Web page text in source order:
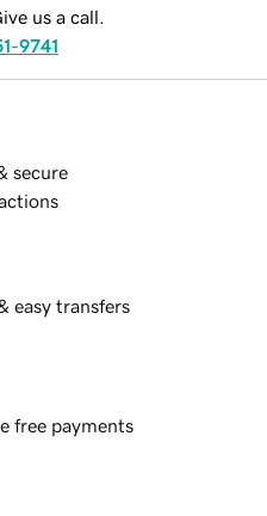
us a call.
9741
secure
easy transfers
free payments